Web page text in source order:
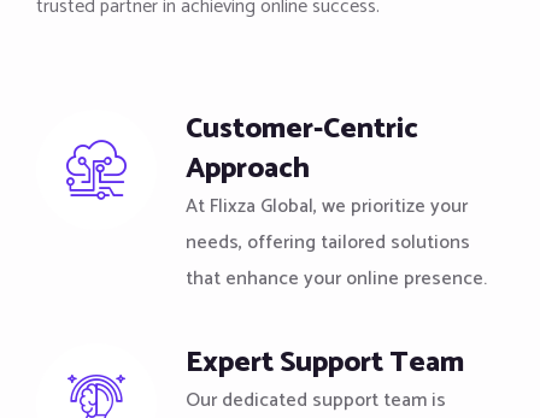
Customer-Centric
Approach
At Flixza Global, we prioritize your
needs, offering tailored solutions
that enhance your online presence.
Expert Support Team
Our dedicated support team is